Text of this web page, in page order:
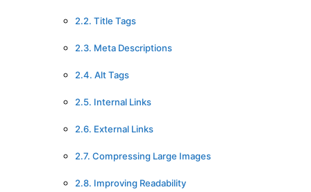
2.2. Title Tags
2.3. Meta Descriptions
2.4. Alt Tags
2.5. Internal Links
2.6. External Links
2.7. Compressing Large Images
2.8. Improving Readability